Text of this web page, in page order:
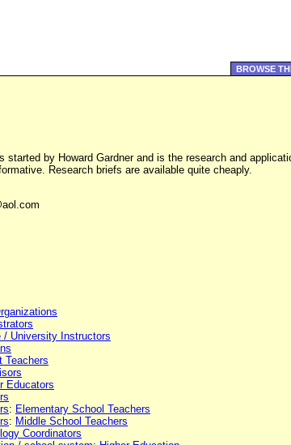
BROWSE
started by Howard Gardner and is the research and
Research briefs are available quite cheaply.
/ University Instructors
Teachers
Educators
: Elementary School Teachers
: Middle School Teachers
Coordinators